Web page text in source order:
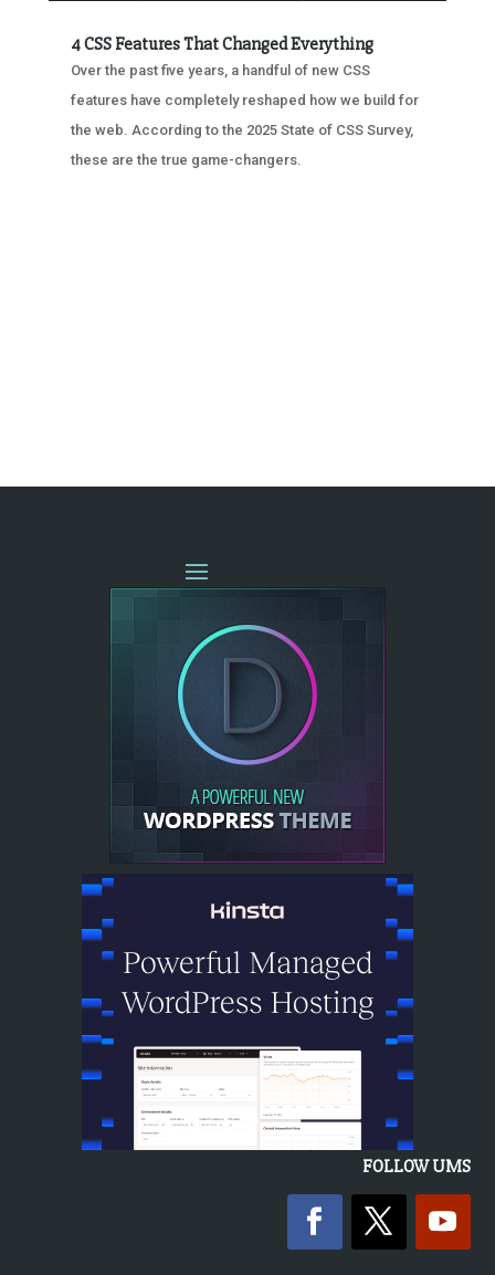
4 CSS Features That Changed Everything
Over the past five years, a handful of new CSS
features have completely reshaped how we build for
the web. According to the 2025 State of CSS Survey,
these are the true game-changers.
FOLLOW UMS